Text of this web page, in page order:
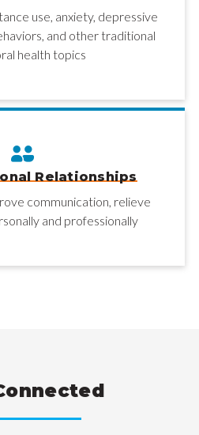
use, anxiety, depressive
and other traditional
health topics
Relationships
communication, relieve
and professionally